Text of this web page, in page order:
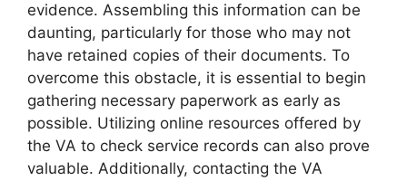
evidence. Assembling this information can be
daunting, particularly for those who may not
have retained copies of their documents. To
overcome this obstacle, it is essential to begin
gathering necessary paperwork as early as
possible. Utilizing online resources offered by
the VA to check service records can also prove
valuable. Additionally, contacting the VA